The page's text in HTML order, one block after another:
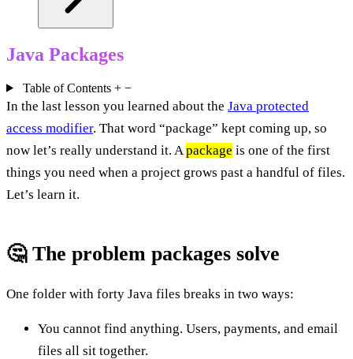
Java Packages
Table of Contents + −
In the last lesson you learned about the Java protected
access modifier. That word “package” kept coming up, so
now let’s really understand it. Apackage is one of the first
things you need when a project grows past a handful of files.
Let’s learn it.
🤔 The problem packages solve
One folder with forty Java files breaks in two ways:
You cannot find anything. Users, payments, and email
files all sit together.